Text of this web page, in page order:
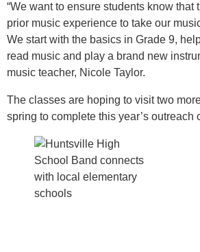
“We want to ensure students know that
prior music experience to take our
We start with the basics in Grade 9,
read music and play a brand new
music teacher, Nicole Taylor.
The classes are hoping to visit two
spring to complete this year’s outreach